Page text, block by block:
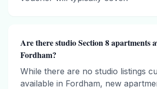
Are there studio Section 8 apartments
Fordham?
While there are no studio listings
available in Fordham, new